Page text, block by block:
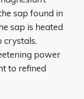
sap found in
sap is heated
crystals.
power
to refined